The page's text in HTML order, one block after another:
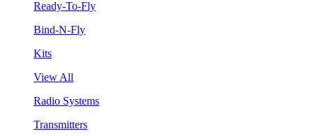
Ready-To-Fly
Bind-N-Fly
Kits
View All
Radio Systems
Transmitters